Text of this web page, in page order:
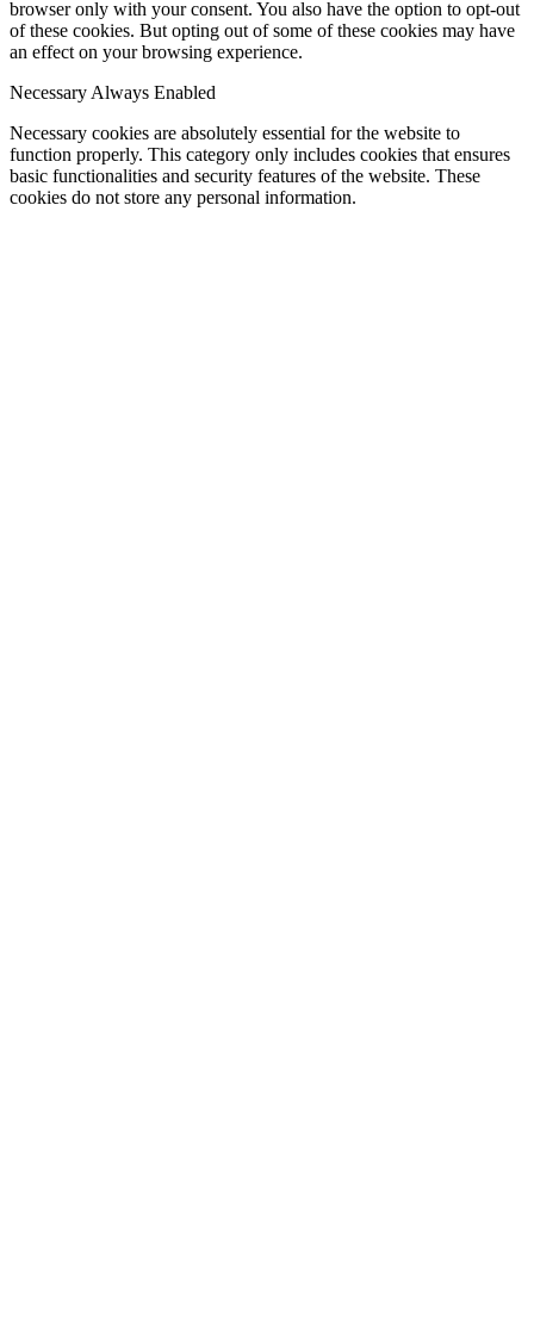
browser only with your consent. You also have the option to opt-out
of these cookies. But opting out of some of these cookies may have
an effect on your browsing experience.
Necessary Always Enabled
Necessary cookies are absolutely essential for the website to
function properly. This category only includes cookies that ensures
basic functionalities and security features of the website. These
cookies do not store any personal information.